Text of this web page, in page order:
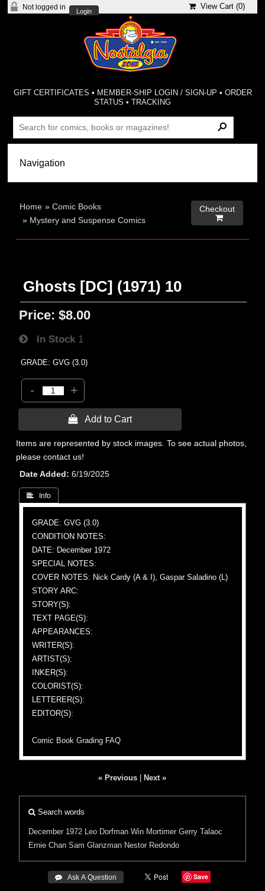
Not logged in
Login
View Cart (0)
GIFT CERTIFICATES • MEMBER-SHIP LOGIN / SIGN-UP • ORDER
STATUS •TRACKING
Home »Comic Books
» Mystery and Suspense Comics
Checkout

Ghosts [DC] (1971) 10
Price: $8.00
In Stock 1
GRADE: GVG (3.0)
- +
 Add to Cart
Items are represented by stock images. To see actual photos,
please contact us!
Date Added
6/19/2025
 Info
GRADE: GVG (3.0)
CONDITION NOTES:
DATE: December 1972
SPECIAL NOTES:
COVER NOTES: Nick Cardy (A & I), Gaspar Saladino (L)
STORY ARC:
STORY(S):
TEXT PAGE(S):
APPEARANCES:
WRITER(S):
ARTIST(S):
INKER(S):
COLORIST(S):
LETTERER(S):
EDITOR(S):
Comic Book Grading FAQ
« Previous Next »
Search words
December 1972 Leo Dorfman Win Mortimer Gerry Talaoc
Ernie Chan Sam Glanzman Nestor Redondo
 Ask A Question Save